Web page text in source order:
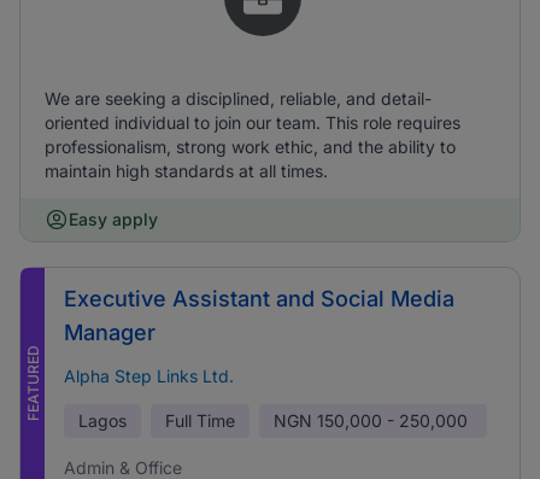
We are seeking a disciplined, reliable, and detail-
oriented individual to join our team. This role requires
professionalism, strong work ethic, and the ability to
maintain high standards at all times.
Easy apply
FEATURED
Executive Assistant and Social Media
Manager
Alpha Step Links Ltd.
Lagos Full Time NGN 150,000 - 250,000
Admin & Office